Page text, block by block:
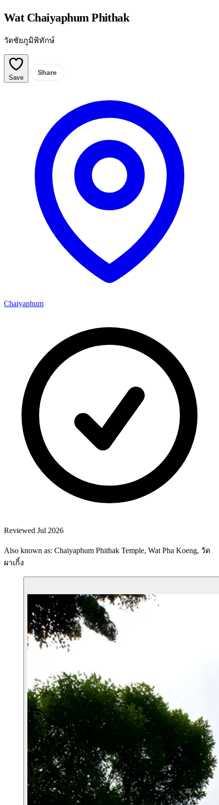
Wat Chaiyaphum Phithak
วัดชัยภูมิพิทักษ์
Save
Share
Chaiyaphum
Reviewed Jul 2026
Also known as: Chaiyaphum Phithak Temple, Wat Pha Koeng, วัด
ผาเกิ้ง